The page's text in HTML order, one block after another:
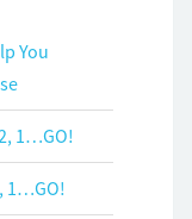
You
1…GO!
1…GO!